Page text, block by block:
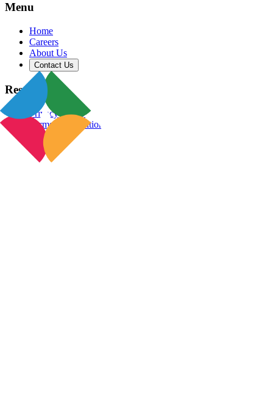
Menu
Home
Careers
About Us
Contact Us
Resources
Privacy Policy
Terms & Conditions
Blog